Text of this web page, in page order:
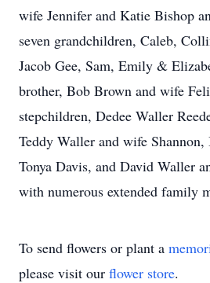
wife Jennifer and Katie Bishop
seven grandchildren, Caleb,
Jacob Gee, Sam, Emily &
brother, Bob Brown and wife
stepchildren, Dedee Waller
Teddy Waller and wife
Tonya Davis, and David Waller
with numerous extended family
To send flowers or plant a
please visit our flower store.